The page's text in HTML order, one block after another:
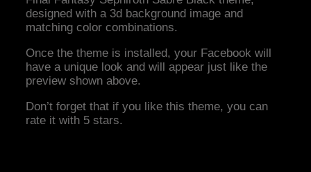
designed with a 3d background image and
matching color combinations.
Once the theme is installed, your Facebook will
have a unique look and will appear just like the
preview shown above.
Don’t forget that if you like this theme, you can
rate it with 5 stars.